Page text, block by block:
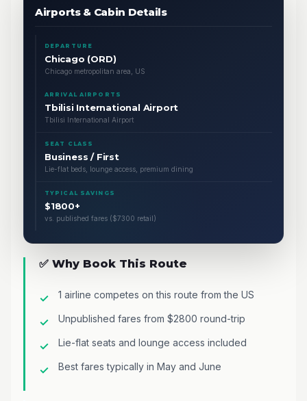
Airports & Cabin Details
DEPARTURE
Chicago (ORD)
Chicago metropolitan area, US
ARRIVAL AIRPORTS
Tbilisi International Airport
Tbilisi International Airport
SEAT CLASS
Business / First
Lie-flat beds, lounge access, premium dining
TYPICAL SAVINGS
$1800+
vs. published fares ($7300 retail)
✅ Why Book This Route
1 airline competes on this route from the US
Unpublished fares from $2800 round-trip
Lie-flat seats and lounge access included
Best fares typically in May and June